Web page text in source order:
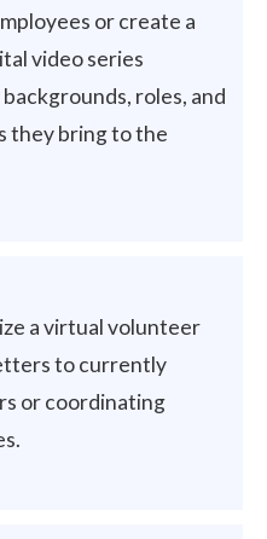
or create a
video series
roles, and
they bring to the
a virtual volunteer
to currently
or coordinating